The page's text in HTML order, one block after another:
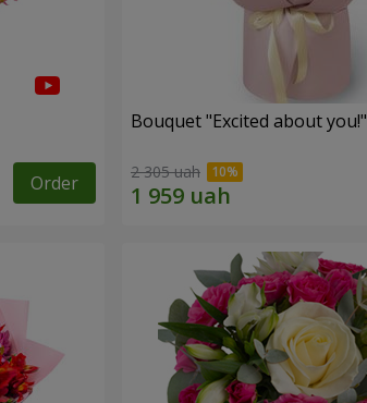
Order
Bouquet "Excited about you!"
2 305 uah